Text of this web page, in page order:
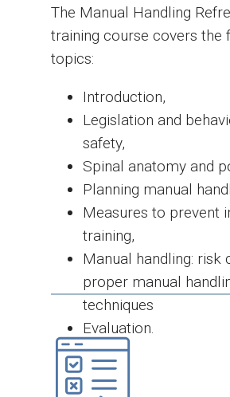
The Manual Handling
training course covers the
topics:
Introduction,
Legislation and
safety,
Spinal anatomy and
Planning manual
Measures to prevent
training,
Manual handling: risk
proper manual
techniques
Evaluation.